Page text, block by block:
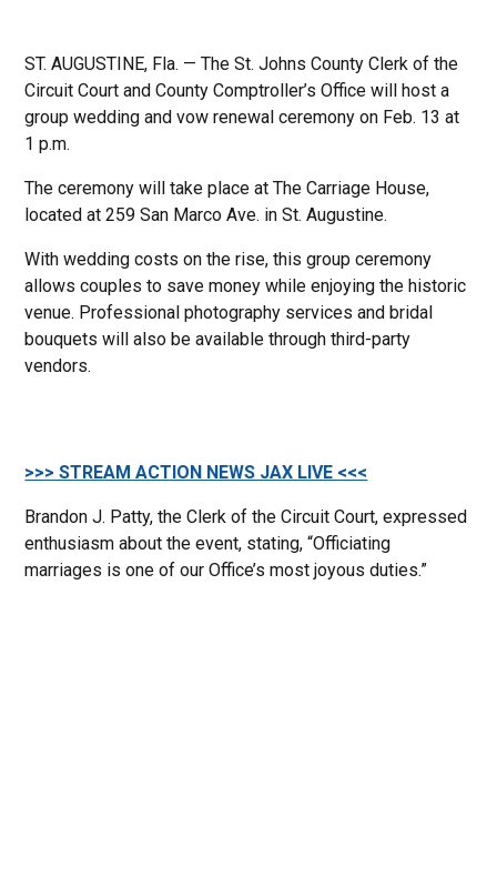
ST. AUGUSTINE, Fla. — The St. Johns County Clerk of the
Circuit Court and County Comptroller’s Office will host a
group wedding and vow renewal ceremony on Feb. 13 at
1 p.m.
The ceremony will take place at The Carriage House,
located at 259 San Marco Ave. in St. Augustine.
With wedding costs on the rise, this group ceremony
allows couples to save money while enjoying the historic
venue. Professional photography services and bridal
bouquets will also be available through third-party
vendors.
>>> STREAM ACTION NEWS JAX LIVE <<<
Brandon J. Patty, the Clerk of the Circuit Court, expressed
enthusiasm about the event, stating, “Officiating
marriages is one of our Office’s most joyous duties.”